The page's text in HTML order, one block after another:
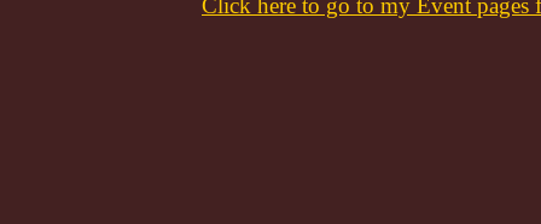
Click here to go to my Event pages